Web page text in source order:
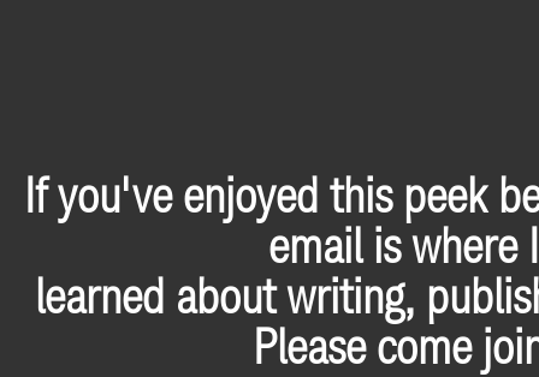
If you've enjoyed this peek
email is where
learned about writing,
Please come